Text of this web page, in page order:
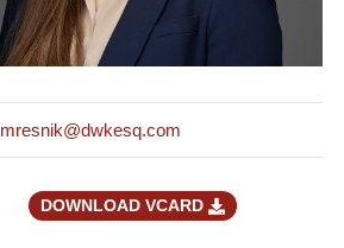
mresnik@dwkesq.com
DOWNLOAD VCARD